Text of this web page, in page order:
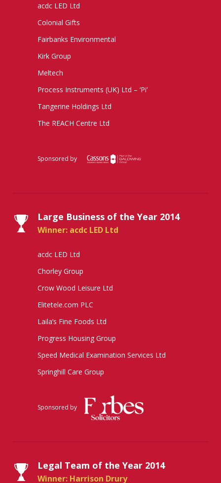
acdc LED Ltd
Colonial Gifts
Fairbanks Environmental
Kirk Group
Meltech
Process Instruments (UK) Ltd – ‘Pi’
Tangerine Holdings Ltd
The REACH Centre Ltd
Sponsored by
Large Business of the Year 2014
Winner: acdc LED Ltd
acdc LED Ltd
Chorley Group
Crow Wood Leisure Ltd
Elitetele.com PLC
Laila’s Fine Foods Ltd
Progress Housing Group
Speed Medical Examination Services Ltd
Springhill Care Group
Sponsored by
Legal Team of the Year 2014
Winner: Harrison Drury